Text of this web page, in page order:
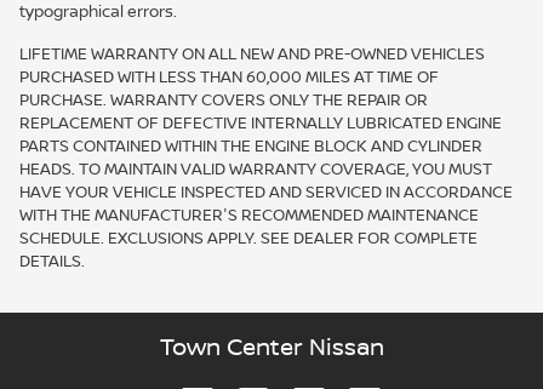
typographical errors.
LIFETIME WARRANTY ON ALL NEW AND PRE-OWNED VEHICLES
PURCHASED WITH LESS THAN 60,000 MILES AT TIME OF
PURCHASE. WARRANTY COVERS ONLY THE REPAIR OR
REPLACEMENT OF DEFECTIVE INTERNALLY LUBRICATED ENGINE
PARTS CONTAINED WITHIN THE ENGINE BLOCK AND CYLINDER
HEADS. TO MAINTAIN VALID WARRANTY COVERAGE, YOU MUST
HAVE YOUR VEHICLE INSPECTED AND SERVICED IN ACCORDANCE
WITH THE MANUFACTURER'S RECOMMENDED MAINTENANCE
SCHEDULE. EXCLUSIONS APPLY. SEE DEALER FOR COMPLETE
DETAILS.
Town Center Nissan